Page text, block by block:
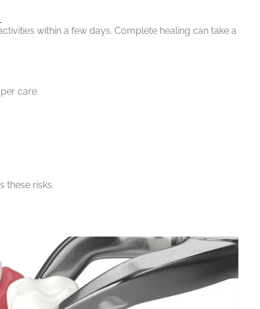
within a few days. Complete healing can take a
care.
these risks.